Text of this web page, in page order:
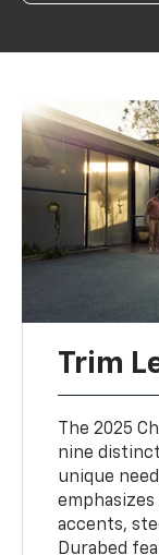
Trim
The 2025
nine
unique
accents,
Durabed